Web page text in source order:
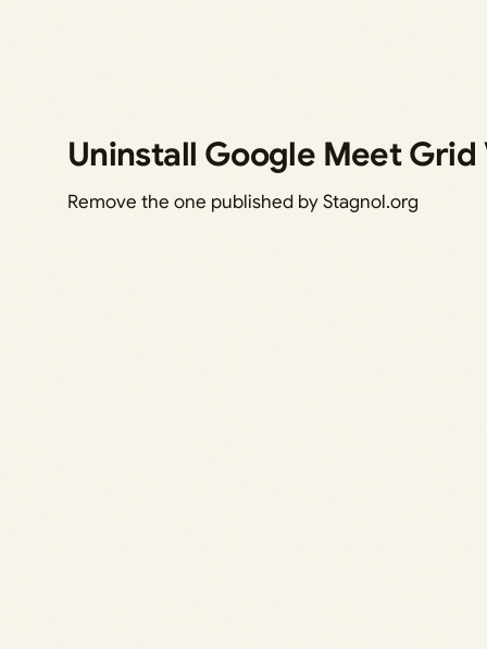
Uninstall Google Meet Grid
Remove the one published by Stagnol.org